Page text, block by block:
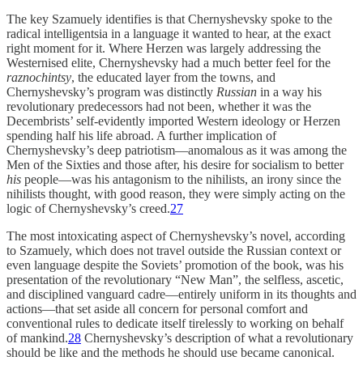
The key Szamuely identifies is that Chernyshevsky spoke to the
radical intelligentsia in a language it wanted to hear, at the exact
right moment for it. Where Herzen was largely addressing the
Westernised elite, Chernyshevsky had a much better feel for the
raznochintsy, the educated layer from the towns, and
Chernyshevsky’s program was distinctly Russian in a way his
revolutionary predecessors had not been, whether it was the
Decembrists’ self-evidently imported Western ideology or Herzen
spending half his life abroad. A further implication of
Chernyshevsky’s deep patriotism—anomalous as it was among the
Men of the Sixties and those after, his desire for socialism to better
his people—was his antagonism to the nihilists, an irony since the
nihilists thought, with good reason, they were simply acting on the
logic of Chernyshevsky’s creed.27
The most intoxicating aspect of Chernyshevsky’s novel, according
to Szamuely, which does not travel outside the Russian context or
even language despite the Soviets’ promotion of the book, was his
presentation of the revolutionary “New Man”, the selfless, ascetic,
and disciplined vanguard cadre—entirely uniform in its thoughts and
actions—that set aside all concern for personal comfort and
conventional rules to dedicate itself tirelessly to working on behalf
of mankind.28 Chernyshevsky’s description of what a revolutionary
should be like and the methods he should use became canonical.